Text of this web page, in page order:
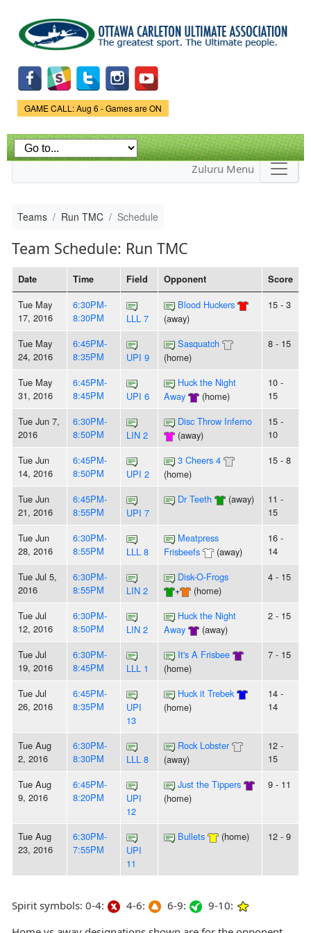
main
content
Game Status.
GAME CALL: Aug 6 - Games are ON
Zuluru Menu
Teams Run TMC Schedule
Team Schedule: Run TMC
Date Time Field Opponent Score
Tue May
17, 2016
6:30PM-
8:30PM
LLL 7
Blood Huckers
(away)
15 - 3
Tue May
24, 2016
6:45PM-
8:35PM
UPI 9
Sasquatch
(home)
8 - 15
Tue May
31, 2016
6:45PM-
8:45PM
UPI 6
Huck the Night
Away
(home)
10 -
15
Tue Jun 7,
2016
6:30PM-
8:50PM
LIN 2
Disc Throw Inferno
(away)
15 -
10
Tue Jun
14, 2016
6:45PM-
8:50PM
UPI 2
3 Cheers 4
(home)
15 - 8
Tue Jun
21, 2016
6:45PM-
8:55PM
UPI 7
Dr Teeth (away)
11 -
15
Tue Jun
28, 2016
6:30PM-
8:55PM
LLL 8
Meatpress
Frisbeefs
(away)
16 -
14
Tue Jul 5,
2016
6:30PM-
8:55PM
LIN 2
Disk-O-Frogs
+
(home)
4 - 15
Tue Jul
12, 2016
6:30PM-
8:50PM
LIN 2
Huck the Night
Away
(away)
2 - 15
Tue Jul
19, 2016
6:30PM-
8:45PM
LLL 1
It's A Frisbee
(home)
7 - 15
Tue Jul
26, 2016
6:45PM-
8:35PM
UPI
13
Huck it Trebek
(home)
14 -
14
Tue Aug
2, 2016
6:30PM-
8:30PM
LLL 8
Rock Lobster
(away)
12 -
15
Tue Aug
9, 2016
6:45PM-
8:20PM
UPI
12
Just the Tippers
(home)
9 - 11
Tue Aug
23, 2016
6:30PM-
7:55PM
UPI
11
Bullets (home) 12 - 9
Spirit symbols: 0-4: 4-6: 6-9:
9-10: